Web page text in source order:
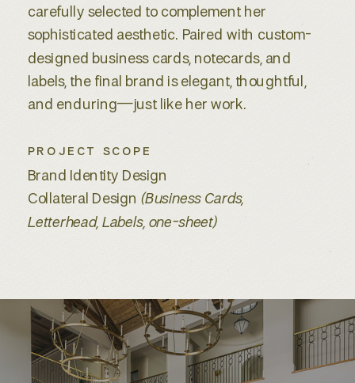
carefully selected to complement her
sophisticated aesthetic. Paired with custom-
designed business cards, notecards, and
labels, the final brand is elegant, thoughtful,
and enduring—just like her work.
PROJECT SCOPE
Brand Identity Design
Collateral Design (Business Cards,
Letterhead, Labels, one-sheet)